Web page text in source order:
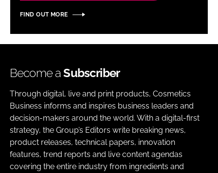
FIND OUT MORE
Become aSubscriber
Through digital, live and print products, Cosmetics
Business informs and inspires business leaders and
decision-makers around the world. With a digital-first
strategy, the Group’s Editors write breaking news,
product releases, technical papers, innovation
features, trend reports and live content agendas
covering the entire industry from ingredients and